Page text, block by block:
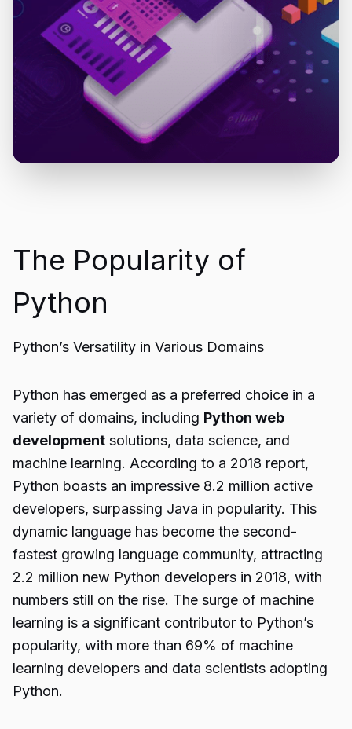
The Popularity of
Python
Python’s Versatility in Various Domains
Python has emerged as a preferred choice in a
variety of domains, including Python web
development solutions, data science, and
machine learning. According to a 2018 report,
Python boasts an impressive 8.2 million active
developers, surpassing Java in popularity. This
dynamic language has become the second-
fastest growing language community, attracting
2.2 million new Python developers in 2018, with
numbers still on the rise. The surge of machine
learning is a significant contributor to Python’s
popularity, with more than 69% of machine
learning developers and data scientists adopting
Python.